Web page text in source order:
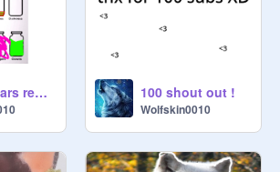
is never the key.
is NOT weclome here
fine with it)
is for managers. Dont add
before talking to me first
Jar of Fears remix remix 100 shout out !
Wolfskin0010